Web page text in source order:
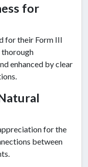
for
for their Form III
thorough
enhanced by clear
for the
between